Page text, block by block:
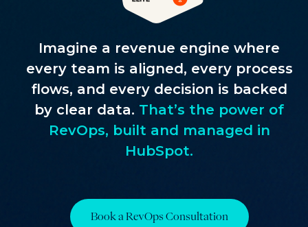
Imagine a revenue engine where
every team is aligned, every process
flows, and every decision is backed
by clear data. That’s the power of
RevOps, built and managed in
HubSpot.
Book a RevOps Consultation